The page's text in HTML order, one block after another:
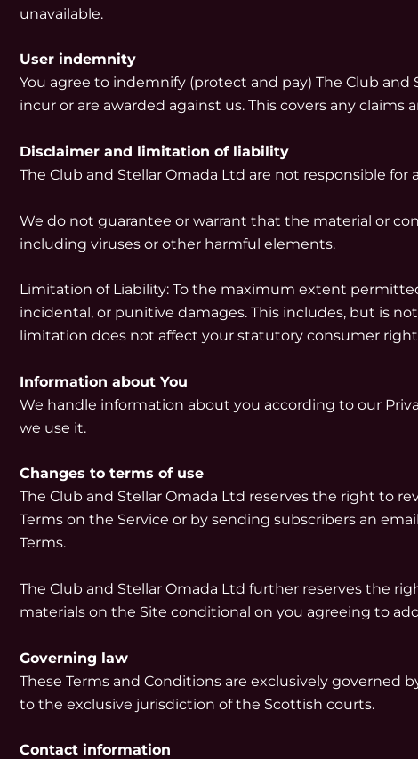
unavailable.
User indemnity
You agree to indemnify (protect and pay) The Club and
incur or are awarded against us. This covers any
Disclaimer and limitation of liability
The Club and Stellar Omada Ltd are not responsible
We do not guarantee or warrant that the material or
including viruses or other harmful elements.
Limitation of Liability: To the maximum extent
incidental, or punitive damages. This includes, but is
limitation does not affect your statutory consumer
Information about You
We handle information about you according to our
we use it.
Changes to terms of use
The Club and Stellar Omada Ltd reserves the right to
Terms on the Service or by sending subscribers an
Terms.
The Club and Stellar Omada Ltd further reserves the
materials on the Site conditional on you agreeing to
Governing law
These Terms and Conditions are exclusively
to the exclusive jurisdiction of the Scottish courts.
Contact information